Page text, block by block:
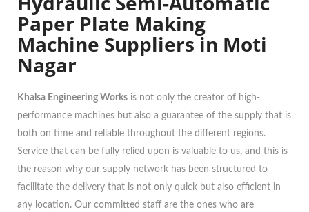
Paper Plate Making
Machine Suppliers in Moti
Nagar
Khalsa Engineering Works is not only the creator of high-
performance machines but also a guarantee of the supply that is
both on time and reliable throughout the different regions.
Service that can be fully relied upon is valuable to us, and this is
the reason why our supply network has been structured to
facilitate the delivery that is not only quick but also efficient in
any location. Our committed staff are the ones who are